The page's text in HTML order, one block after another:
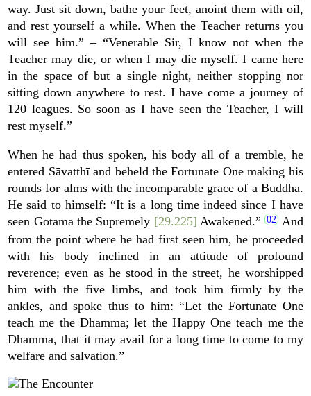
way. Just sit down, bathe your feet, anoint them with oil,
and rest yourself a while. When the Teacher returns you
will see him.” – “Venerable Sir, I know not when the
Teacher may die, or when I may die myself. I came here
in the space of but a single night, neither stopping nor
sitting down anywhere to rest. I have come a journey of
120 leagues. So soon as I have seen the Teacher, I will
rest myself.”
When he had thus spoken, his body all of a tremble, he
entered Sāvatthī and beheld the Fortunate One making his
rounds for alms with the incomparable grace of a Buddha.
He said to himself: “It is a long time indeed since I have
seen Gotama the Supremely [29.225] Awakened.”
And
from the point where he had first seen him, he proceeded
with his body inclined in an attitude of profound
reverence; even as he stood in the street, he worshipped
him with the five limbs, and took him firmly by the
ankles, and spoke thus to him: “Let the Fortunate One
teach me the Dhamma; let the Happy One teach me the
Dhamma, that it may avail for a long time to come to my
welfare and salvation.”